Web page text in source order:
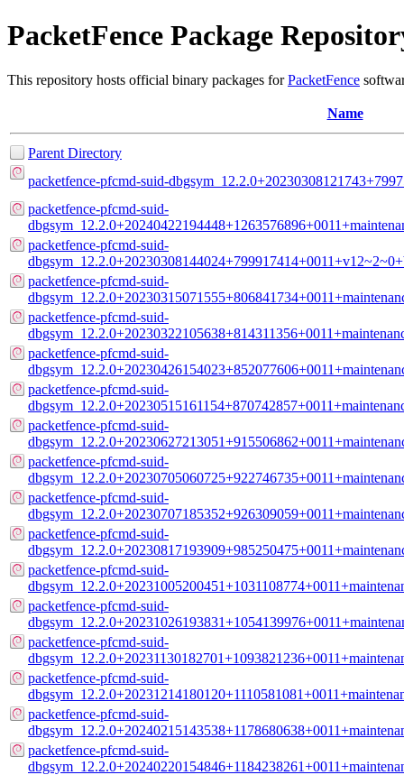
PacketFence Package
This repository hosts official binary packages forPacketFence
Name
Parent Directory
packetfence-pfcmd-suid-
packetfence-pfcmd-suid-
packetfence-pfcmd-suid-
packetfence-pfcmd-suid-
packetfence-pfcmd-suid-
packetfence-pfcmd-suid-
packetfence-pfcmd-suid-
packetfence-pfcmd-suid-
packetfence-pfcmd-suid-
packetfence-pfcmd-suid-
packetfence-pfcmd-suid-
packetfence-pfcmd-suid-
packetfence-pfcmd-suid-
packetfence-pfcmd-suid-
packetfence-pfcmd-suid-
packetfence-pfcmd-suid-
packetfence-pfcmd-suid-